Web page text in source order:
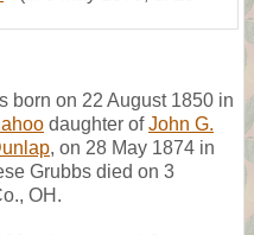
born on 22 August 1850 in
daughter ofJohn G.
, on 28 May 1874 in
Grubbs died on 3
OH.